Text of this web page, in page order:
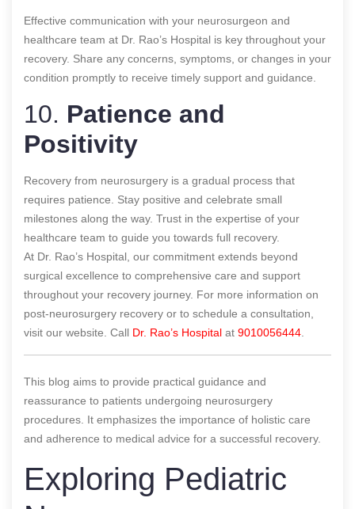
Effective communication with your neurosurgeon and
healthcare team at Dr. Rao’s Hospital is key throughout your
recovery. Share any concerns, symptoms, or changes in your
condition promptly to receive timely support and guidance.
10. Patience and
Positivity
Recovery from neurosurgery is a gradual process that
requires patience. Stay positive and celebrate small
milestones along the way. Trust in the expertise of your
healthcare team to guide you towards full recovery.
At Dr. Rao’s Hospital, our commitment extends beyond
surgical excellence to comprehensive care and support
throughout your recovery journey. For more information on
post-neurosurgery recovery or to schedule a consultation,
visit our website. Call Dr. Rao’s Hospital at 9010056444
This blog aims to provide practical guidance and
reassurance to patients undergoing neurosurgery
procedures. It emphasizes the importance of holistic care
and adherence to medical advice for a successful recovery.
Exploring Pediatric